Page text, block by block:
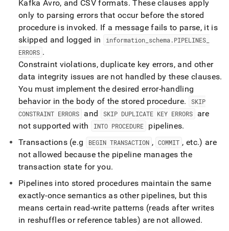
Kafka Avro, and CSV formats. These clauses apply
only to parsing errors that occur before the stored
procedure is invoked. If a message fails to parse, it is
skipped and logged in
information schema .PIPELINES
ERRORS .
Constraint violations, duplicate key errors, and other
data integrity issues are not handled by these clauses.
You must implement the desired error-handling
behavior in the body of the stored procedure.
SKIP
CONSTRAINT ERRORS
and SKIP DUPLICATE KEY ERRORS
are
not supported with
INTO PROCEDURE pipelines.
Transactions (e.g BEGIN TRANSACTION , COMMIT , etc.) are
not allowed because the pipeline manages the
transaction state for you.
Pipelines into stored procedures maintain the same
exactly-once semantics as other pipelines, but this
means certain read-write patterns (reads after writes
in reshuffles or reference tables) are not allowed.